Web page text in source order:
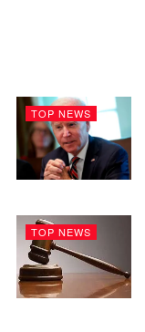
TOP NEWS
TOP NEWS